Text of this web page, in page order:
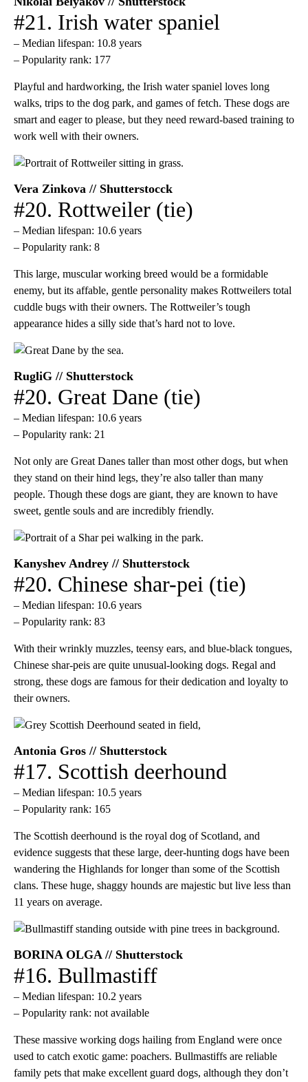
#21. Irish water spaniel
– Median lifespan: 10.8 years
– Popularity rank: 177
Playful and hardworking, the Irish water spaniel loves long
walks, trips to the dog park, and games of fetch. These dogs are
smart and eager to please, but they need reward-based training to
work well with their owners.
Vera Zinkova // Shutterstocck
#20. Rottweiler (tie)
– Median lifespan: 10.6 years
– Popularity rank: 8
This large, muscular working breed would be a formidable
enemy, but its affable, gentle personality makes Rottweilers total
cuddle bugs with their owners. The Rottweiler’s tough
appearance hides a silly side that’s hard not to love.
RugliG // Shutterstock
#20. Great Dane (tie)
– Median lifespan: 10.6 years
– Popularity rank: 21
Not only are Great Danes taller than most other dogs, but when
they stand on their hind legs, they’re also taller than many
people. Though these dogs are giant, they are known to have
sweet, gentle souls and are incredibly friendly.
Kanyshev Andrey // Shutterstock
#20. Chinese shar-pei (tie)
– Median lifespan: 10.6 years
– Popularity rank: 83
With their wrinkly muzzles, teensy ears, and blue-black tongues,
Chinese shar-peis are quite unusual-looking dogs. Regal and
strong, these dogs are famous for their dedication and loyalty to
their owners.
Antonia Gros // Shutterstock
#17. Scottish deerhound
– Median lifespan: 10.5 years
– Popularity rank: 165
The Scottish deerhound is the royal dog of Scotland, and
evidence suggests that these large, deer-hunting dogs have been
wandering the Highlands for longer than some of the Scottish
clans. These huge, shaggy hounds are majestic but live less than
11 years on average.
BORINA OLGA // Shutterstock
#16. Bullmastiff
– Median lifespan: 10.2 years
– Popularity rank: not available
These massive working dogs hailing from England were once
used to catch exotic game: poachers. Bullmastiffs are reliable
family pets that make excellent guard dogs, although they don’t